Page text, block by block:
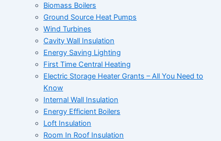
Biomass Boilers
Ground Source Heat Pumps
Wind Turbines
Cavity Wall Insulation
Energy Saving Lighting
First Time Central Heating
Electric Storage Heater Grants – All You Need to
Know
Internal Wall Insulation
Energy Efficient Boilers
Loft Insulation
Room In Roof Insulation